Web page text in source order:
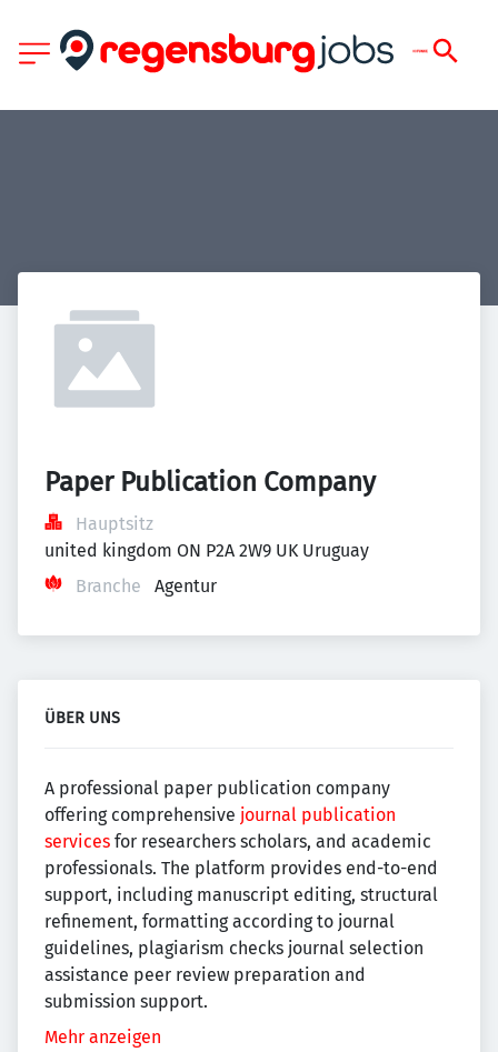
Paper Publication Company
Hauptsitz
united kingdom ON P2A 2W9 UK Uruguay
Branche
Agentur
ÜBER UNS
A professional paper publication company
offering comprehensive journal publication
services for researchers scholars, and academic
professionals. The platform provides end-to-end
support, including manuscript editing, structural
refinement, formatting according to journal
guidelines, plagiarism checks journal selection
assistance peer review preparation and
submission support.
Mehr anzeigen